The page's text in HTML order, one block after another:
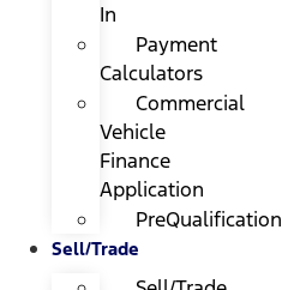
In
Payment
Calculators
Commercial
Vehicle
Finance
Application
PreQualification
Sell/Trade